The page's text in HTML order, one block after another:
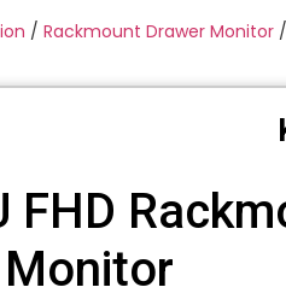
/ Rackmount Drawer Monitor
FHD